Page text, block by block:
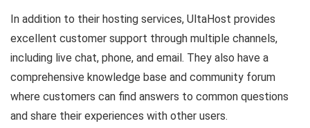
In addition to their hosting services, UltaHost provides
excellent customer support through multiple channels,
including live chat, phone, and email. They also have a
comprehensive knowledge base and community forum
where customers can find answers to common questions
and share their experiences with other users.